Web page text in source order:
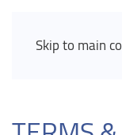
Skip to main